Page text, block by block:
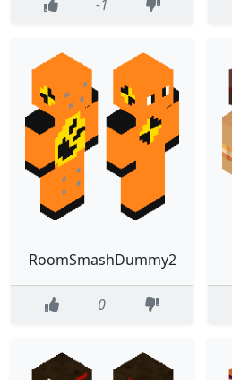
-1
RoomSmashDummy2
0